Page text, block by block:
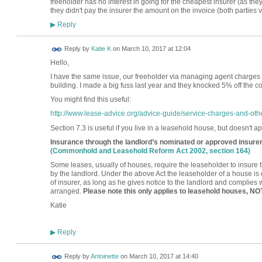
they didn't pay the insurer the amount on the invoice (both parties
▶Reply
Reply by Katie Kon March 10, 2017 at 12:04
Hello,
I have the same issue, our freeholder via managing agent
building. I made a big fuss last year and they knocked 5% off the
You might find this useful:
http://www.lease-advice.org/advice-guide/service-charges-and-
Section 7.3 is useful if you live in a leasehold house, but doesn't
Insurance through the landlord’s nominated or approved
(Commonhold and Leasehold Reform Act 2002, section 164)
Some leases, usually of houses, require the leaseholder to
by the landlord. Under the above Act the leaseholder of a house
of insurer, as long as he gives notice to the landlord and complies
arranged. Please note this only applies to leasehold houses,
Katie
▶Reply
Reply byAntoinetteon March 10, 2017 at 14:40